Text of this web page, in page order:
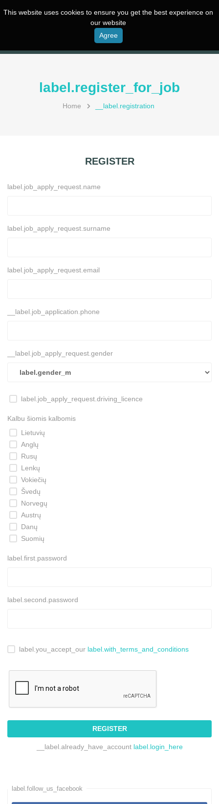
This website uses cookies to ensure you get the best experience on
our website
Agree
label.register_for_job
Home __label.registration
REGISTER
label.job_apply_request.name
label.job_apply_request.surname
label.job_apply_request.email
__label.job_application.phone
__label.job_apply_request.gender
label.job_apply_request.driving_licence
Kalbu šiomis kalbomis
Lietuvių
Anglų
Rusų
Lenkų
Vokiečių
Švedų
Norvegų
Austrų
Danų
Suomių
label.first.password
label.second.password
label.you_accept_our label.with_terms_and_conditions
REGISTER
__label.already_have_accountlabel.login_here
label.follow_us_facebook